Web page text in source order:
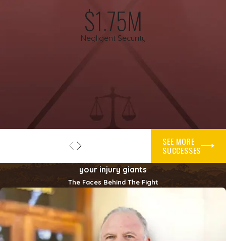
doctor’s recommendations.
Reporting the incident to the property owner, manager, or
Keeping your footwear and clothing from the incident.
Collecting names and contact details for any witnesses.
Speaking with our firm before dealing extensively with
insurers.
$1.75M
Negligent Security
SEE MORE
SUCCESSES
your injury giants
The Faces Behind The Fight